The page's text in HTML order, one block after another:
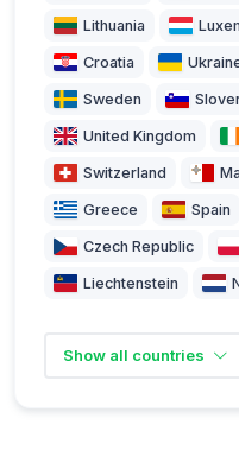
Lithuania
Croatia
Sweden
United Kingdom
Switzerland
Greece Spain
Czech Republic
Liechtenstein
Show all countries